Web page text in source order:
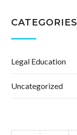
CATEGORIES
Legal Education
Uncategorized